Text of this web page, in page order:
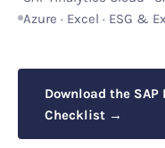
Azure · Excel · ESG &
Download the
Checklist →